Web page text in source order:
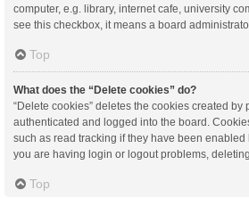
computer, e.g. library, internet cafe, university
see this checkbox, it means a board
Top
What does the “Delete cookies” do?
“Delete cookies” deletes the cookies created by
authenticated and logged into the board.
such as read tracking if they have been enabled
you are having login or logout problems,
Top